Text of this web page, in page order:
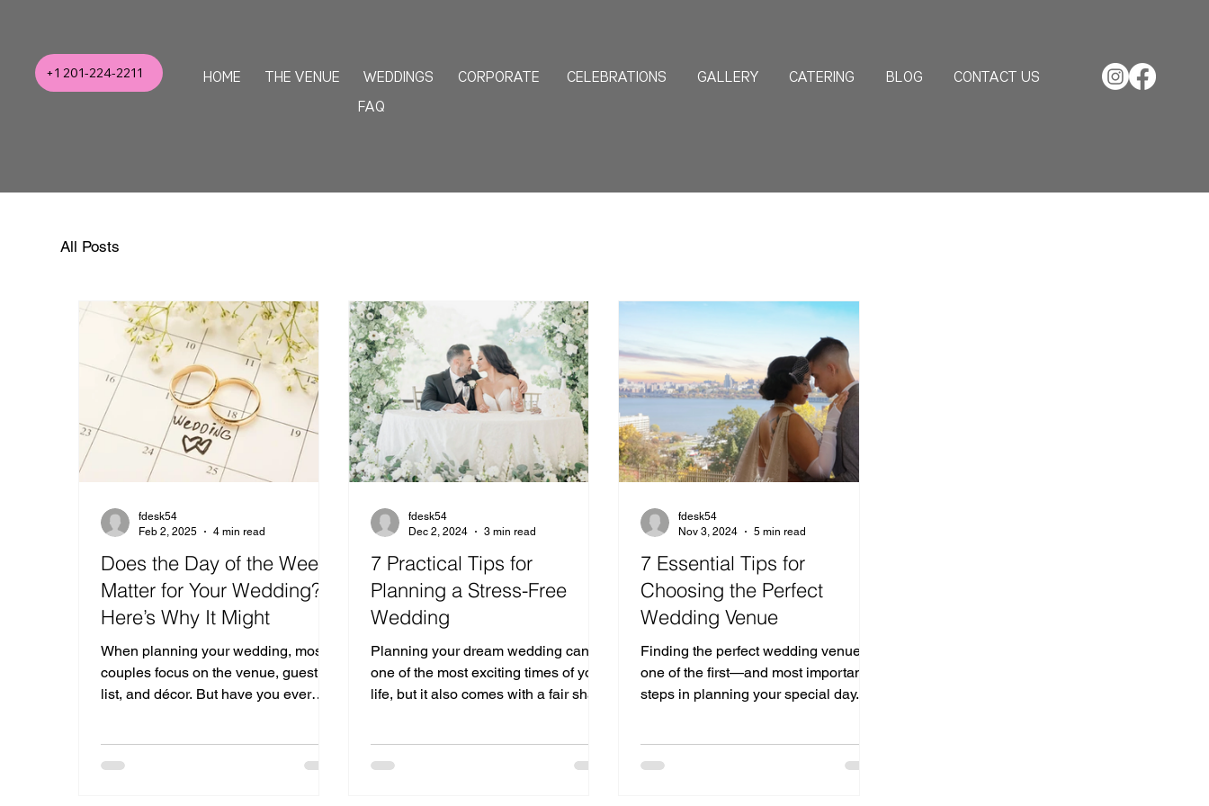
+1 201-224-2211 HOME THE VENUE WEDDINGS
CORPORATE
FAQ
CELEBRATIONS GALLERY CATERING BLOG CONTACT US
All Posts
Does the Day of the Week
Matter for Your Wedding?
Here’s Why It Might
When planning your wedding, most
couples focus on the venue, guest
list, and décor. But have you ever
fdesk54
Feb 2, 2025
4 min read
7 Practical Tips for
Planning a Stress-Free
Wedding
Planning your dream wedding can be
one of the most exciting times of your
life, but it also comes with a fair share
fdesk54
Dec 2, 2024
3 min read
7 Essential Tips for
Choosing the Perfect
Wedding Venue
Finding the perfect wedding venue is
one of the first—and most important—
steps in planning your special day.
fdesk54
Nov 3, 2024
5 min read